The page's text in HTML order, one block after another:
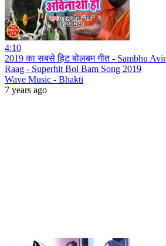
4:10
2019 का सबसे हिट बोलबम गीत - Sambhu
Raag - Superhit Bol Bam Song 2019
Wave Music - Bhakti
7 years ago